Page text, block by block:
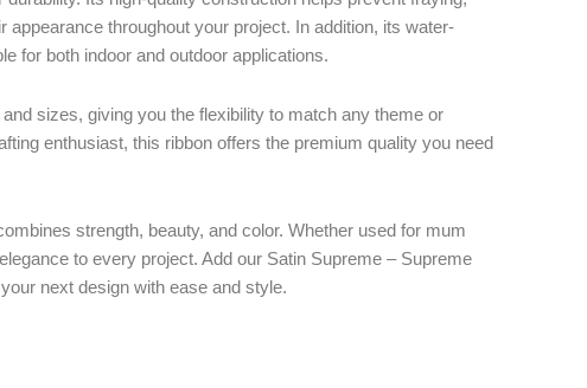
throughout your project. In addition, its water-
for both indoor and outdoor applications.
sizes, giving you the flexibility to match any theme or
enthusiast, this ribbon offers the premium quality you need
strength, beauty, and color. Whether used for mum
to every project. Add our Satin Supreme – Supreme
next design with ease and style.